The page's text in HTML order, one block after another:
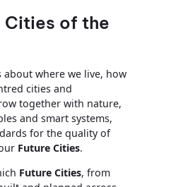
of the
about where we live, how
cities and
together with nature,
and smart systems,
for the quality of
Future Cities.
Future Cities, from